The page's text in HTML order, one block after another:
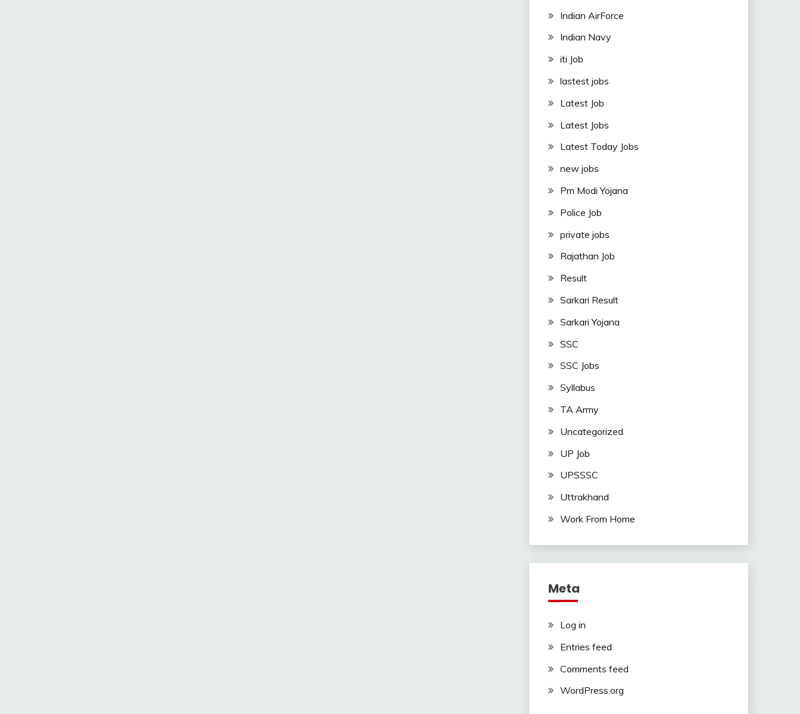
Indian AirForce
Indian Navy
iti Job
lastest jobs
Latest Job
Latest Jobs
Latest Today Jobs
new jobs
Pm Modi Yojana
Police Job
private jobs
Rajathan Job
Result
Sarkari Result
Sarkari Yojana
SSC
SSC Jobs
Syllabus
TA Army
Uncategorized
UP Job
UPSSSC
Uttrakhand
Work From Home
Meta
Log in
Entries feed
Comments feed
WordPress.org